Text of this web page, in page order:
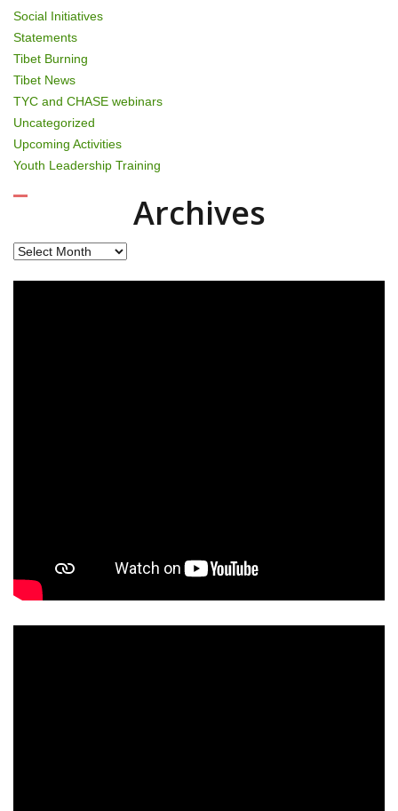
Social Initiatives
Statements
Tibet Burning
Tibet News
TYC and CHASE webinars
Uncategorized
Upcoming Activities
Youth Leadership Training
Archives
Archives